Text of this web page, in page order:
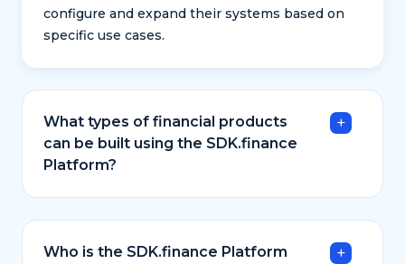
configure and expand their systems based on
specific use cases.
What types of financial products
can be built using the SDK.finance
Platform?
Who is the SDK.finance Platform